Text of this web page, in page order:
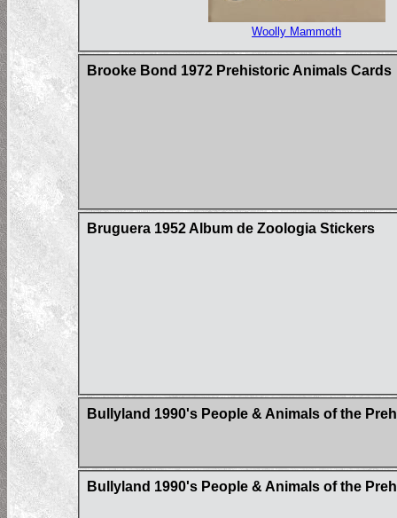
Woolly Mammoth
Brooke Bond 1972 Prehistoric Animals Cards
Bruguera 1952 Album de Zoologia Stickers
Bullyland 1990's People & Animals of the
Bullyland 1990's People & Animals of the